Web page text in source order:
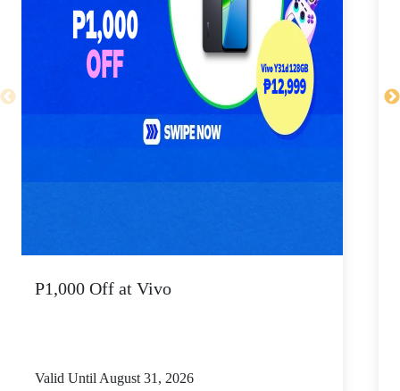
P1,000 Off at Vivo
Valid Until August 31, 2026